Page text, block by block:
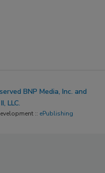
BNP Media, Inc. and
LLC.
:: ePublishing